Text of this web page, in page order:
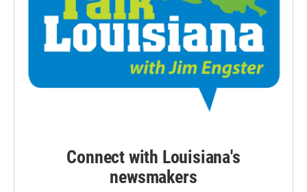
Connect with Louisiana's
newsmakers